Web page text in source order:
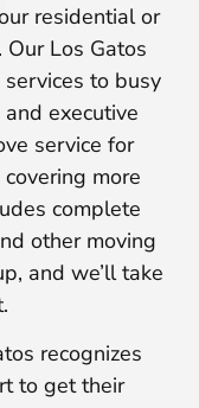
residential or
Los Gatos
to busy
executive
service for
more
complete
other moving
and we’ll take
recognizes
to get their